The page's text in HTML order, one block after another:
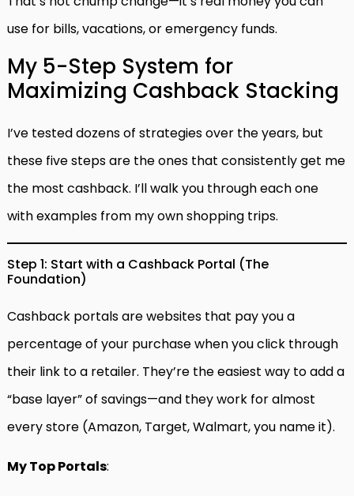
use for bills, vacations, or emergency funds.
My 5-Step System for
Maximizing Cashback Stacking
I’ve tested dozens of strategies over the years, but
these five steps are the ones that consistently get me
the most cashback. I’ll walk you through each one
with examples from my own shopping trips.
Step 1: Start with a Cashback Portal (The
Foundation)
Cashback portals are websites that pay you a
percentage of your purchase when you click through
their link to a retailer. They’re the easiest way to add a
“base layer” of savings—and they work for almost
every store (Amazon, Target, Walmart, you name it).
My Top Portals: